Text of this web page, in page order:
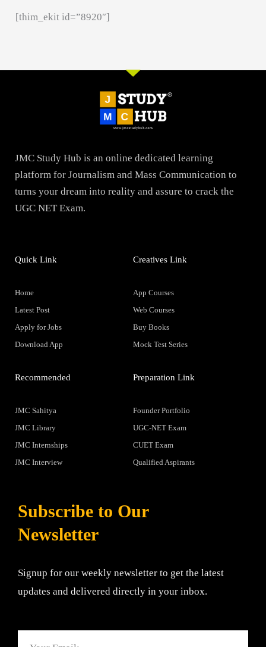
[thim_ekit id=”8920″]
JMC Study Hub is an online dedicated learning
platform for Journalism and Mass Communication to
turns your dream into reality and assure to crack the
UGC NET Exam.
Quick Link
Home
Latest Post
Apply for Jobs
Download App
Creatives Link
App Courses
Web Courses
Buy Books
Mock Test Series
Recommended
JMC Sahitya
JMC Library
JMC Internships
JMC Interview
Preparation Link
Founder Portfolio
UGC-NET Exam
CUET Exam
Qualified Aspirants
Subscribe to Our
Newsletter
Signup for our weekly newsletter to get the latest
updates and delivered directly in your inbox.